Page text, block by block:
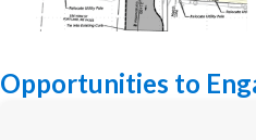
Opportunities to